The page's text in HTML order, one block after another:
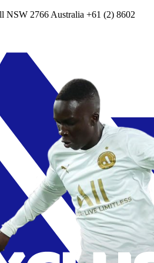
NSW 2766 Australia +61 (2) 8602